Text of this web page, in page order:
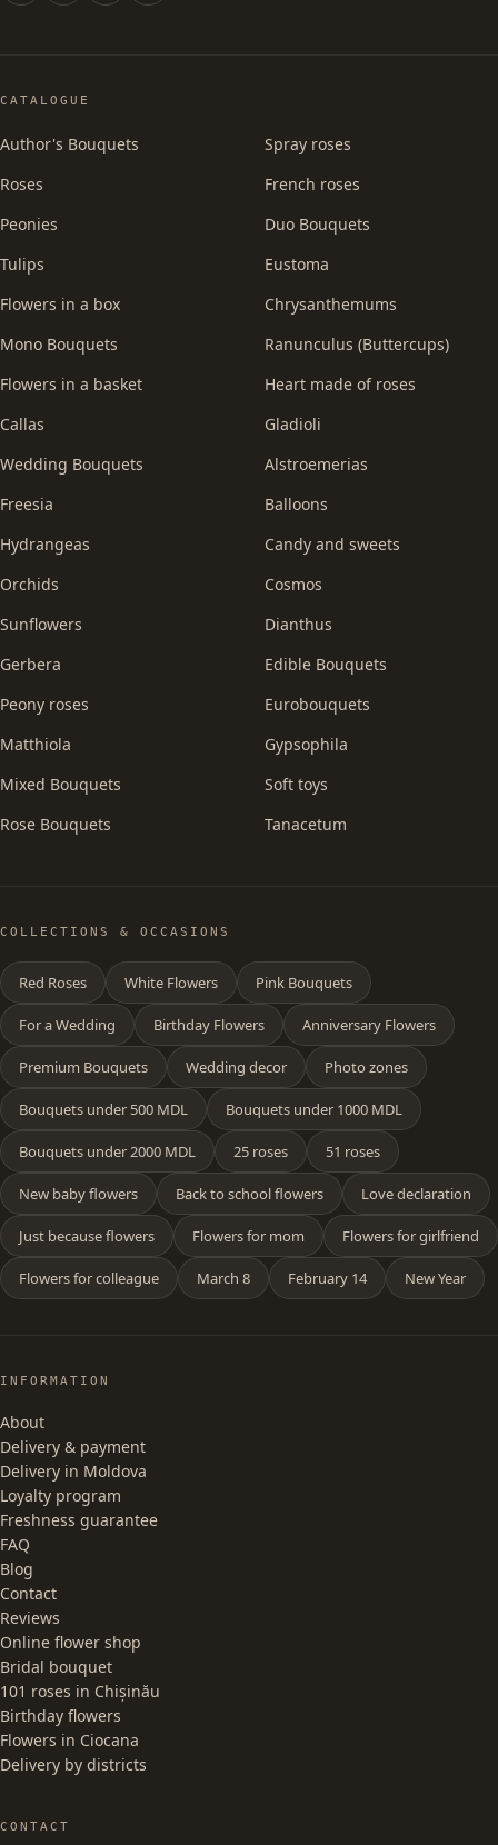
CATALOGUE
Author's Bouquets
Roses
Peonies
Tulips
Flowers in a box
Mono Bouquets
Flowers in a basket
Callas
Wedding Bouquets
Freesia
Hydrangeas
Orchids
Sunflowers
Gerbera
Peony roses
Matthiola
Mixed Bouquets
Rose Bouquets
Spray roses
French roses
Duo Bouquets
Eustoma
Chrysanthemums
Ranunculus (Buttercups)
Heart made of roses
Gladioli
Alstroemerias
Balloons
Candy and sweets
Cosmos
Dianthus
Edible Bouquets
Eurobouquets
Gypsophila
Soft toys
Tanacetum
COLLECTIONS & OCCASIONS
Red Roses White Flowers Pink Bouquets
For a Wedding Birthday Flowers Anniversary Flowers
Premium Bouquets Wedding decor Photo zones
Bouquets under 500 MDL Bouquets under 1000 MDL
Bouquets under 2000 MDL 25 roses 51 roses
New baby flowers Back to school flowers Love declaration
Just because flowers Flowers for mom Flowers for girlfriend
Flowers for colleague March 8 February 14 New Year
INFORMATION
About
Delivery & payment
Delivery in Moldova
Loyalty program
Freshness guarantee
FAQ
Blog
Contact
Reviews
Online flower shop
Bridal bouquet
101 roses in Chișinău
Birthday flowers
Flowers in Ciocana
Delivery by districts
CONTACT